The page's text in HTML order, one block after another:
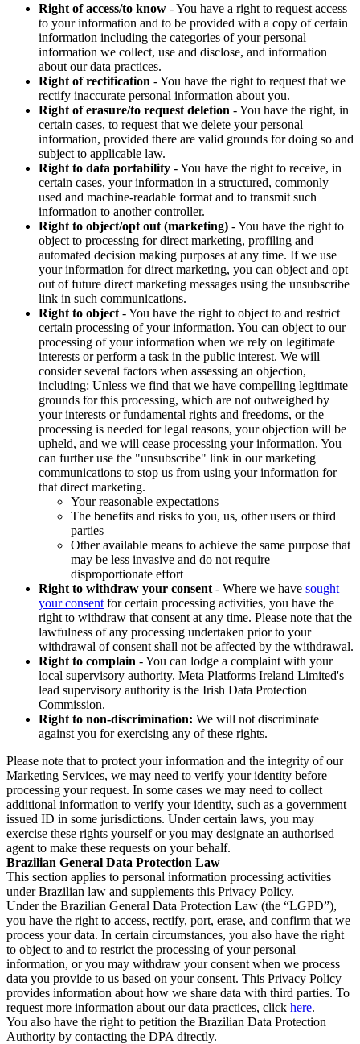
Right of access/to know - You have a right to request access
to your information and to be provided with a copy of certain
information including the categories of your personal
information we collect, use and disclose, and information
about our data practices.
Right of rectification - You have the right to request that we
rectify inaccurate personal information about you.
Right of erasure/to request deletion - You have the right, in
certain cases, to request that we delete your personal
information, provided there are valid grounds for doing so and
subject to applicable law.
Right to data portability - You have the right to receive, in
certain cases, your information in a structured, commonly
used and machine-readable format and to transmit such
information to another controller.
Right to object/opt out (marketing) - You have the right to
object to processing for direct marketing, profiling and
automated decision making purposes at any time. If we use
your information for direct marketing, you can object and opt
out of future direct marketing messages using the unsubscribe
link in such communications.
Right to object - You have the right to object to and restrict
certain processing of your information. You can object to our
processing of your information when we rely on legitimate
interests or perform a task in the public interest. We will
consider several factors when assessing an objection,
including: Unless we find that we have compelling legitimate
grounds for this processing, which are not outweighed by
your interests or fundamental rights and freedoms, or the
processing is needed for legal reasons, your objection will be
upheld, and we will cease processing your information. You
can further use the "unsubscribe" link in our marketing
communications to stop us from using your information for
that direct marketing.
Your reasonable expectations
The benefits and risks to you, us, other users or third
parties
Other available means to achieve the same purpose that
may be less invasive and do not require
disproportionate effort
Right to withdraw your consent - Where we have sought
your consent for certain processing activities, you have the
right to withdraw that consent at any time. Please note that the
lawfulness of any processing undertaken prior to your
withdrawal of consent shall not be affected by the withdrawal.
Right to complain - You can lodge a complaint with your
local supervisory authority. Meta Platforms Ireland Limited's
lead supervisory authority is the Irish Data Protection
Commission.
Right to non-discrimination: We will not discriminate
against you for exercising any of these rights.
Please note that to protect your information and the integrity of our
Marketing Services, we may need to verify your identity before
processing your request. In some cases we may need to collect
additional information to verify your identity, such as a government
issued ID in some jurisdictions. Under certain laws, you may
exercise these rights yourself or you may designate an authorised
agent to make these requests on your behalf.
Brazilian General Data Protection Law
This section applies to personal information processing activities
under Brazilian law and supplements this Privacy Policy.
Under the Brazilian General Data Protection Law (the “LGPD”),
you have the right to access, rectify, port, erase, and confirm that we
process your data. In certain circumstances, you also have the right
to object to and to restrict the processing of your personal
information, or you may withdraw your consent when we process
data you provide to us based on your consent. This Privacy Policy
provides information about how we share data with third parties. To
request more information about our data practices, click here.
You also have the right to petition the Brazilian Data Protection
Authority by contacting the DPA directly.